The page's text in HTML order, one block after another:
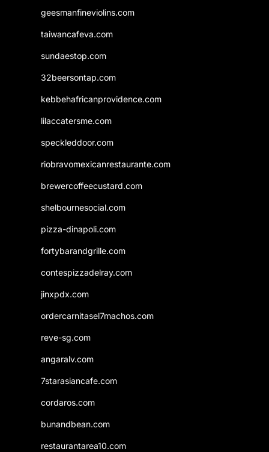
geesmanfineviolins.com
taiwancafeva.com
sundaestop.com
32beersontap.com
kebbehafricanprovidence.com
lilaccatersme.com
speckleddoor.com
riobravomexicanrestaurante.com
brewercoffeecustard.com
shelbournesocial.com
pizza-dinapoli.com
fortybarandgrille.com
contespizzadelray.com
jinxpdx.com
ordercarnitasel7machos.com
reve-sg.com
angaralv.com
7starasiancafe.com
cordaros.com
bunandbean.com
restaurantarea10.com